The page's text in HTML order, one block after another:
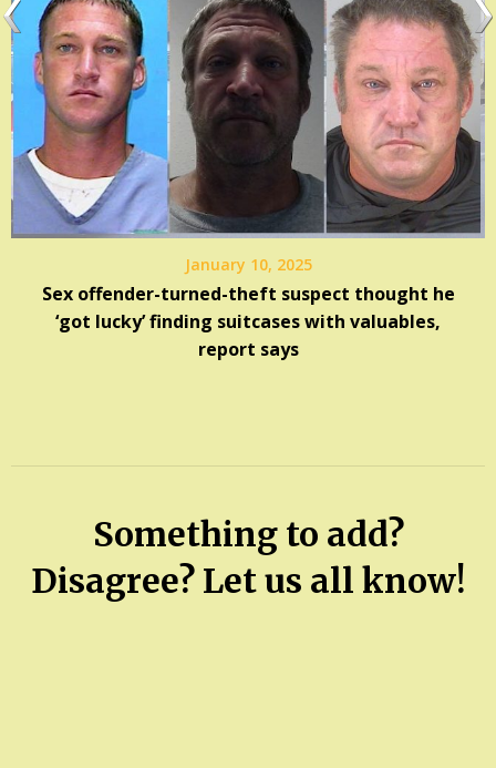
January 10, 2025
Sex offender-turned-theft suspect thought he
‘got lucky’ finding suitcases with valuables,
report says
Something to add?
Disagree? Let us all know!